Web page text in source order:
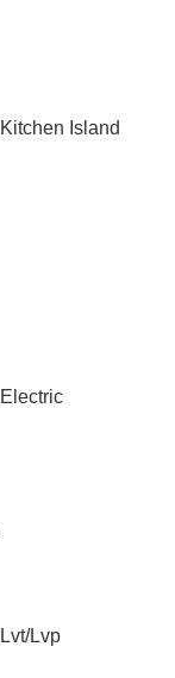
Kitchen Island
Electric
Lvt/Lvp